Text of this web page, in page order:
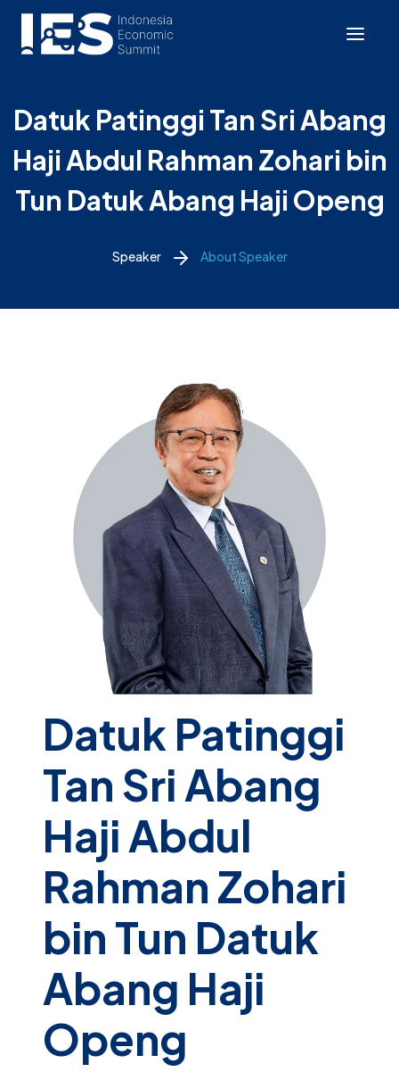
Datuk Patinggi Tan Sri Abang
Haji Abdul Rahman Zohari bin
Tun Datuk Abang Haji Openg
Speaker About Speaker
Datuk Patinggi
Tan Sri Abang
Haji Abdul
Rahman Zohari
bin Tun Datuk
Abang Haji
Openg